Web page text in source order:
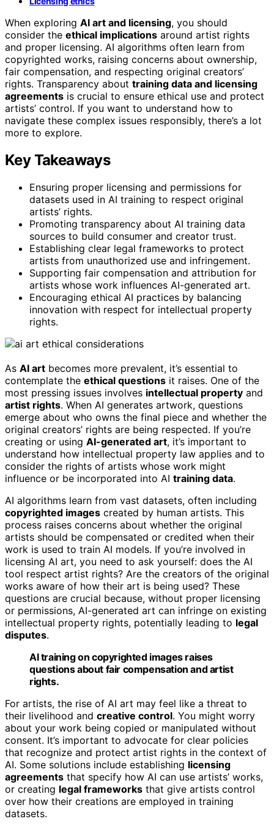
When exploring AI art and licensing, you should
consider the ethical implications around artist rights
and proper licensing. AI algorithms often learn from
copyrighted works, raising concerns about ownership,
fair compensation, and respecting original creators’
rights. Transparency about training data and licensing
agreements is crucial to ensure ethical use and protect
artists’ control. If you want to understand how to
navigate these complex issues responsibly, there’s a lot
more to explore.
Key Takeaways
Ensuring proper licensing and permissions for
datasets used in AI training to respect original
artists’ rights.
Promoting transparency about AI training data
sources to build consumer and creator trust.
Establishing clear legal frameworks to protect
artists from unauthorized use and infringement.
Supporting fair compensation and attribution for
artists whose work influences AI-generated art.
Encouraging ethical AI practices by balancing
innovation with respect for intellectual property
rights.
As AI art becomes more prevalent, it’s essential to
contemplate the ethical questions it raises. One of the
most pressing issues involves intellectual property and
artist rights. When AI generates artwork, questions
emerge about who owns the final piece and whether the
original creators’ rights are being respected. If you’re
creating or using AI-generated art, it’s important to
understand how intellectual property law applies and to
consider the rights of artists whose work might
influence or be incorporated into AI training data.
AI algorithms learn from vast datasets, often including
copyrighted images created by human artists. This
process raises concerns about whether the original
artists should be compensated or credited when their
work is used to train AI models. If you’re involved in
licensing AI art, you need to ask yourself: does the AI
tool respect artist rights? Are the creators of the original
works aware of how their art is being used? These
questions are crucial because, without proper licensing
or permissions, AI-generated art can infringe on existing
intellectual property rights, potentially leading to legal
disputes.
AI training on copyrighted images raises
questions about fair compensation and artist
rights.
For artists, the rise of AI art may feel like a threat to
their livelihood and creative control. You might worry
about your work being copied or manipulated without
consent. It’s important to advocate for clear policies
that recognize and protect artist rights in the context of
AI. Some solutions include establishing licensing
agreements that specify how AI can use artists’ works,
or creating legal frameworks that give artists control
over how their creations are employed in training
datasets.